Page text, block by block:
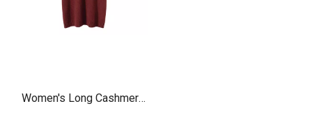
Women's Long Cashmere